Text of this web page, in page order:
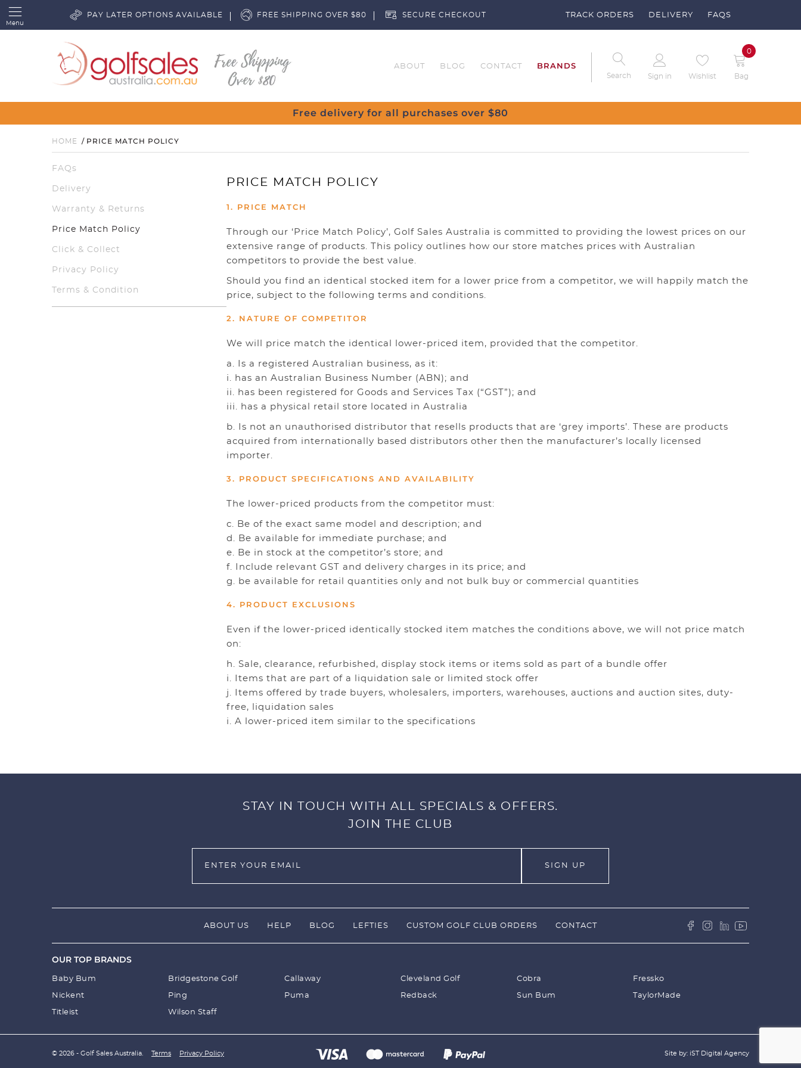
Menu
PAY LATER OPTIONS AVAILABLE FREE SHIPPING OVER $80 SECURE CHECKOUT TRACK ORDERS DELIVERY FAQS
ABOUT BLOG CONTACT BRANDS
Search Sign in Wishlist Bag
0
Free delivery for all purchases over $80
HOME PRICE MATCH POLICY
FAQs
Delivery
Warranty & Returns
Price Match Policy
Click & Collect
Privacy Policy
Terms & Condition
PRICE MATCH POLICY
1. PRICE MATCH
Through our ‘Price Match Policy’, Golf Sales Australia is committed to providing the lowest prices on our
extensive range of products. This policy outlines how our store matches prices with Australian
competitors to provide the best value.
Should you find an identical stocked item for a lower price from a competitor, we will happily match the
price, subject to the following terms and conditions.
2. NATURE OF COMPETITOR
We will price match the identical lower-priced item, provided that the competitor.
a. Is a registered Australian business, as it:
i. has an Australian Business Number (ABN); and
ii. has been registered for Goods and Services Tax (“GST”); and
iii. has a physical retail store located in Australia
b. Is not an unauthorised distributor that resells products that are ‘grey imports’. These are products
acquired from internationally based distributors other then the manufacturer’s locally licensed
importer.
3. PRODUCT SPECIFICATIONS AND AVAILABILITY
The lower-priced products from the competitor must:
c. Be of the exact same model and description; and
d. Be available for immediate purchase; and
e. Be in stock at the competitor’s store; and
f. Include relevant GST and delivery charges in its price; and
g. be available for retail quantities only and not bulk buy or commercial quantities
4. PRODUCT EXCLUSIONS
Even if the lower-priced identically stocked item matches the conditions above, we will not price match
on:
h. Sale, clearance, refurbished, display stock items or items sold as part of a bundle offer
i. Items that are part of a liquidation sale or limited stock offer
j. Items offered by trade buyers, wholesalers, importers, warehouses, auctions and auction sites, duty-
free, liquidation sales
i. A lower-priced item similar to the specifications
STAY IN TOUCH WITH ALL SPECIALS & OFFERS.
JOIN THE CLUB
ABOUT US HELP BLOG LEFTIES CUSTOM GOLF CLUB ORDERS CONTACT
OUR TOP BRANDS
Baby Bum Bridgestone Golf Callaway Cleveland Golf Cobra Fressko
Nickent Ping Puma Redback Sun Bum TaylorMade
Titleist Wilson Staff
© 2026 - Golf Sales Australia. Terms Privacy Policy Site by: iST Digital Agency